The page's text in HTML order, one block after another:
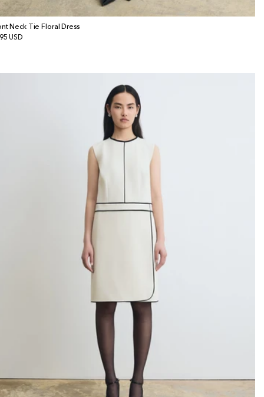
Neck Tie Floral Dress
USD